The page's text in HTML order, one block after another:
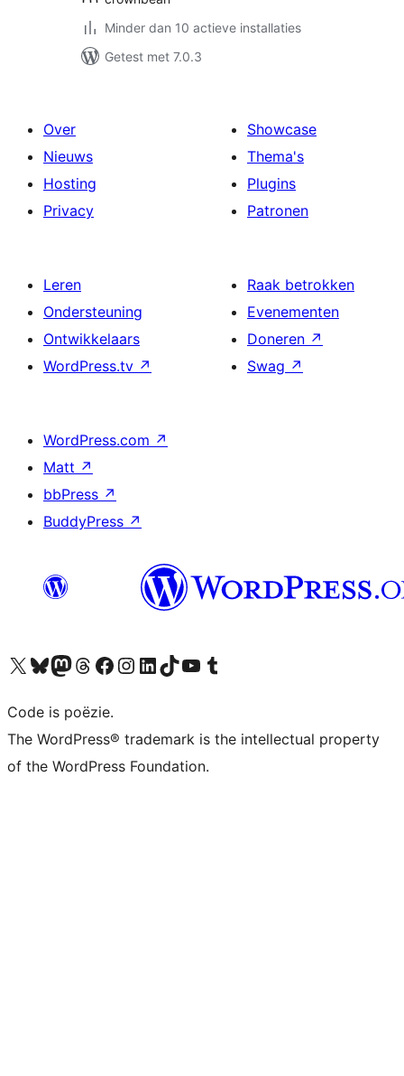
Minder dan 10 actieve installaties
Getest met 7.0.3
Over
Nieuws
Hosting
Privacy
Showcase
Thema's
Plugins
Patronen
Leren
Ondersteuning
Ontwikkelaars
WordPress.tv ↗
Raak betrokken
Evenementen
Doneren ↗
Swag ↗
WordPress.com ↗
Matt ↗
bbPress ↗
BuddyPress ↗
Bezoek ons X (voorheen Twitter) account
Bezoek ons Bluesky account
Bezoek ons Mastodon account
Bezoek ons Threads account
Onze Facebook pagina bezoeken
Bezoek ons Instagram account
Bezoek ons LinkedIn account
Bezoek ons TikTok account
Bezoek ons YouTube kanaalBezoek ons Tumblr account
Code is poëzie.
The WordPress® trademark is the intellectual property
of the WordPress Foundation.